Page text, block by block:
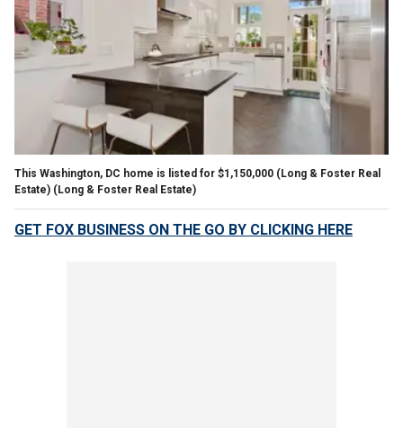
This Washington, DC home is listed for $1,150,000 (Long & Foster Real
Estate) (Long & Foster Real Estate)
GET FOX BUSINESS ON THE GO BY CLICKING HERE